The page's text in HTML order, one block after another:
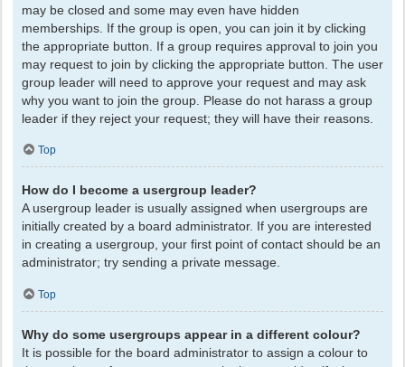
may be closed and some may even have hidden
memberships. If the group is open, you can join it by clicking
the appropriate button. If a group requires approval to join you
may request to join by clicking the appropriate button. The user
group leader will need to approve your request and may ask
why you want to join the group. Please do not harass a group
leader if they reject your request; they will have their reasons.
Top
How do I become a usergroup leader?
A usergroup leader is usually assigned when usergroups are
initially created by a board administrator. If you are interested
in creating a usergroup, your first point of contact should be an
administrator; try sending a private message.
Top
Why do some usergroups appear in a different colour?
It is possible for the board administrator to assign a colour to